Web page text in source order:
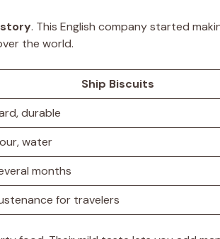
. This English company started
the world.
Ship Biscuits
durable
water
months
for travelers